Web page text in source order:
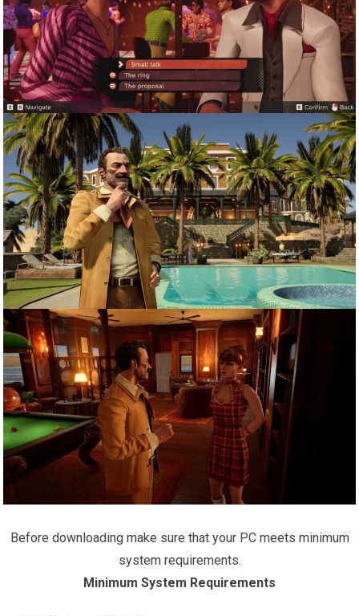
Before downloading make sure that your PC meets minimum
system requirements.
Minimum System Requirements